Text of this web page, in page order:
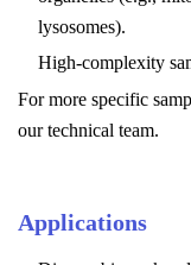
lysosomes).
High-complexity
For more specific
our technical team.
Applications